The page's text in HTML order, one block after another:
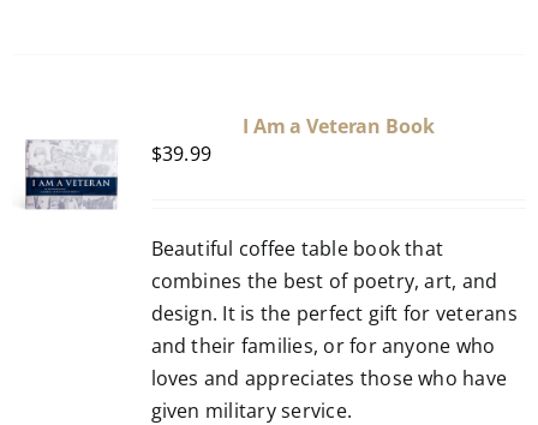
I Am a Veteran Book
$39.99
Beautiful coffee table book that
combines the best of poetry, art, and
design. It is the perfect gift for veterans
and their families, or for anyone who
loves and appreciates those who have
given military service.